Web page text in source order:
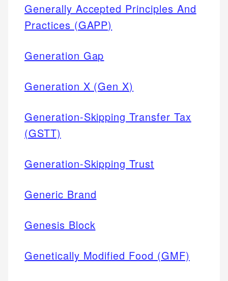
Generally Accepted Principles And
Practices (GAPP)
Generation Gap
Generation X (Gen X)
Generation-Skipping Transfer Tax
(GSTT)
Generation-Skipping Trust
Generic Brand
Genesis Block
Genetically Modified Food (GMF)